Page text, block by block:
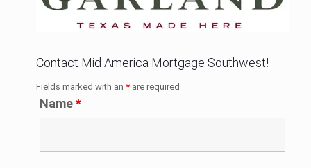
Contact Mid America Mortgage Southwest!
Fields marked with an *are required
Name*